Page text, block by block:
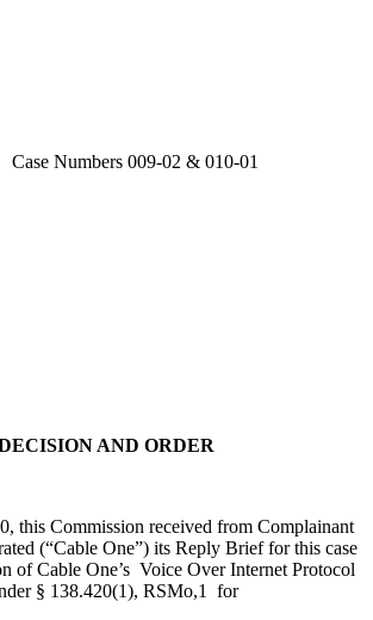
Numbers 009-02 & 010-01
AND ORDER
this Commission received from Complainant
(“Cable One”) its Reply Brief for this case
of Cable One’s Voice Over Internet Protocol
§ 138.420(1), RSMo,1 for